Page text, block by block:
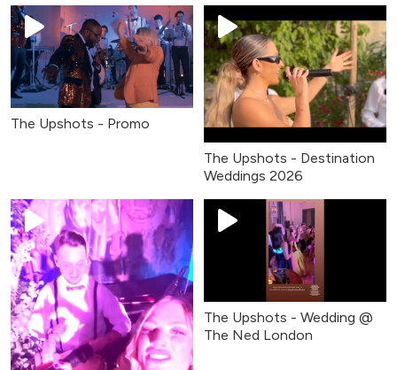
The Upshots - Promo
The Upshots - Destination
Weddings 2026
The Upshots - Wedding @
The Ned London